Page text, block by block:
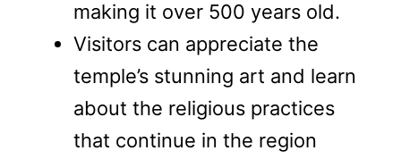
making it over 500 years old.
Visitors can appreciate the
temple’s stunning art and learn
about the religious practices
that continue in the region